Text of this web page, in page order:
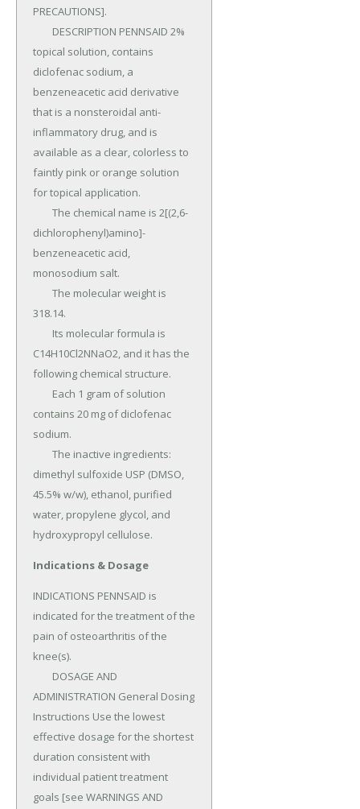
PRECAUTIONS].
topical solution, contains
diclofenac sodium, a
benzeneacetic acid derivative
that is a nonsteroidal anti-
inflammatory drug, and is
available as a clear, colorless to
faintly pink or orange solution
for topical application.
dichlorophenyl)amino]-
benzeneacetic acid,
monosodium salt.
318.14.
C14H10Cl2NNaO2, and it has the
following chemical structure.
contains 20 mg of diclofenac
sodium.
dimethyl sulfoxide USP (DMSO,
45.5% w/w), ethanol, purified
water, propylene glycol, and
hydroxypropyl cellulose.
Indications & Dosage
INDICATIONS PENNSAID is
indicated for the treatment of the
pain of osteoarthritis of the
knee(s).
ADMINISTRATION General Dosing
Instructions Use the lowest
effective dosage for the shortest
duration consistent with
individual patient treatment
goals [see WARNINGS AND